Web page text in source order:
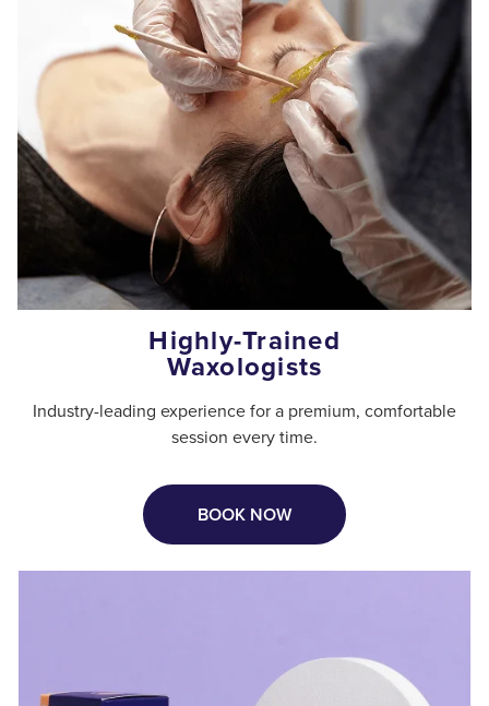
Highly-Trained
Waxologists
Industry-leading experience for a premium, comfortable
session every time.
BOOK NOW